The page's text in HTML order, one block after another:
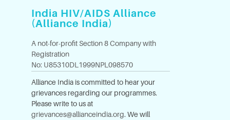
India HIV/AIDS Alliance
(Alliance India)
A not-for-profit Section 8 Company with
Registration
No: U85310DL1999NPL098570
Alliance India is committed to hear your
grievances regarding our programmes.
Please write to us at
grievances@allianceindia.org. We will